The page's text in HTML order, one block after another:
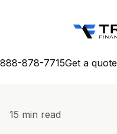
888-878-7715Get a quote
15 min read